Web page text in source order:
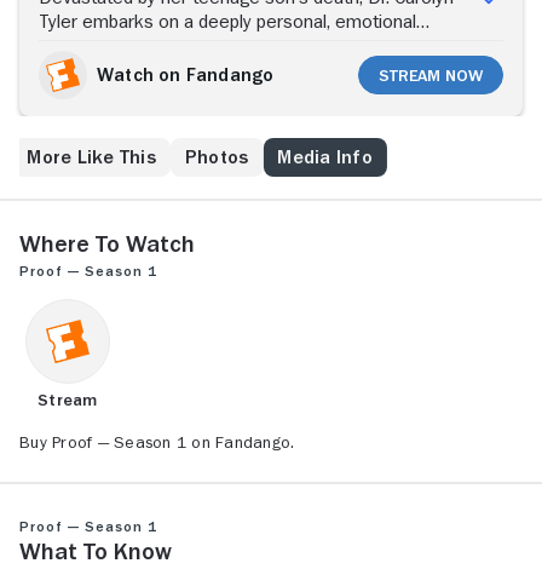
Tyler embarks on a deeply personal, emotional
skeptical, hard-science outlook, the caustic Tyler is
persuaded by billionaire Ivan Turing, a cancer-stricken
episodes, hauntings and other phenomena. Together
with intern Dr. Zedan "Zed" Badawi and Janel Ramsey
best-selling author Peter Van Owen, who claims to be
psychic. Meanwhile, hospital director Dr. Charles
estrangement from her daughter adds to her grief --
in check.
Watch on Fandango Stream Now
More Like This Photos Media Info
Where to Watch
Proof — Season 1
Stream
Buy Proof — Season 1 on Fandango.
Proof — Season 1
What to Know